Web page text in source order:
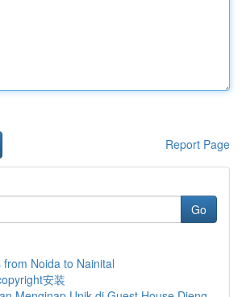
Report Page
Go
from Noida to Nainital
安装